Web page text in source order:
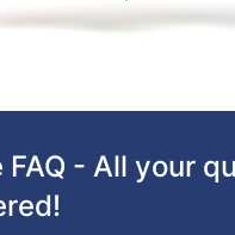
FAQ - All your